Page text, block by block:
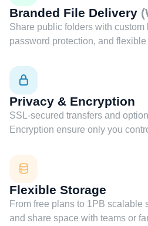
Branded File Delivery
Share public folders with
password protection, and
Privacy & Encryption
SSL-secured transfers and
Encryption ensure only you
Flexible Storage
From free plans to 1PB scalable
and share space with teams or